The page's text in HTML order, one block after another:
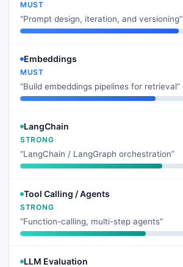
MUST
“Prompt design, iteration, and versioning”
Embeddings
MUST
“Build embeddings pipelines for retrieval”
LangChain
STRONG
“LangChain / LangGraph orchestration”
Tool Calling / Agents
STRONG
“Function-calling, multi-step agents”
LLM Evaluation